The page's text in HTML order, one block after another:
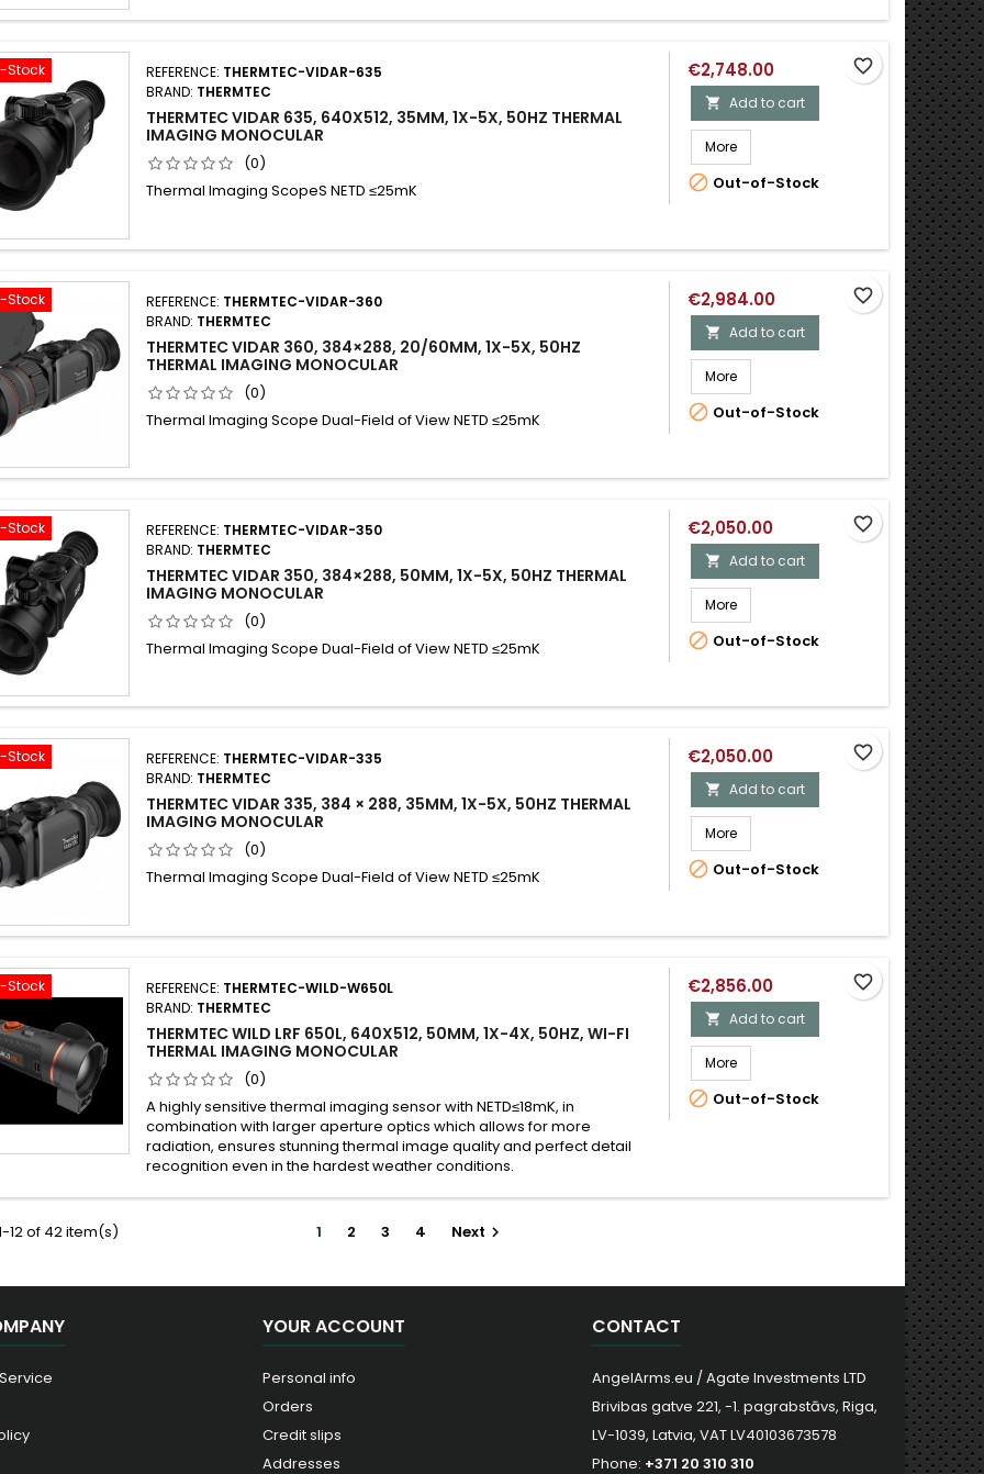
Stock REFERENCE: THERMTEC-VIDAR-635
BRAND: THERMTEC
THERMTEC VIDAR 635, 640X512, 35MM, 1X-5X, 50HZ THERMAL
IMAGING MONOCULAR
(0)
Thermal Imaging ScopeS NETD ≤25mK
€2,748.00
 Add to cart
More
 Out-of-Stock
favorite_border
Stock REFERENCE: THERMTEC-VIDAR-360
BRAND: THERMTEC
THERMTEC VIDAR 360, 384×288, 20/60MM, 1X-5X, 50HZ
THERMAL IMAGING MONOCULAR
(0)
Thermal Imaging Scope Dual-Field of View NETD ≤25mK
€2,984.00
 Add to cart
More
 Out-of-Stock
favorite_border
Stock REFERENCE: THERMTEC-VIDAR-350
BRAND: THERMTEC
THERMTEC VIDAR 350, 384×288, 50MM, 1X-5X, 50HZ THERMAL
IMAGING MONOCULAR
(0)
Thermal Imaging Scope Dual-Field of View NETD ≤25mK
€2,050.00
 Add to cart
More
 Out-of-Stock
favorite_border
Stock REFERENCE: THERMTEC-VIDAR-335
BRAND: THERMTEC
THERMTEC VIDAR 335, 384 × 288, 35MM, 1X-5X, 50HZ THERMAL
IMAGING MONOCULAR
(0)
Thermal Imaging Scope Dual-Field of View NETD ≤25mK
€2,050.00
 Add to cart
More
 Out-of-Stock
favorite_border
Stock REFERENCE: THERMTEC-WILD-W650L
BRAND: THERMTEC
THERMTEC WILD LRF 650L, 640X512, 50MM, 1X-4X, 50HZ, WI-FI
THERMAL IMAGING MONOCULAR
(0)
A highly sensitive thermal imaging sensor with NETD≤18mK, in
combination with larger aperture optics which allows for more
radiation, ensures stunning thermal image quality and perfect detail
recognition even in the hardest weather conditions.
€2,856.00
 Add to cart
More
 Out-of-Stock
favorite_border
12 of 42 item(s) 1 2 3 4 Next 
YOUR ACCOUNT
Personal info
Orders
Credit slips
Addresses
CONTACT
AngelArms.eu / Agate Investments LTD
Brivibas gatve 221, -1. pagrabstāvs, Riga,
LV-1039, Latvia, VAT LV40103673578
Phone: +371 20 310 310